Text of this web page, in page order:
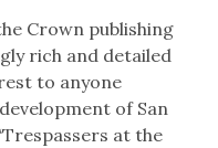
Crown publishing
rich and detailed
to anyone
of San
at the